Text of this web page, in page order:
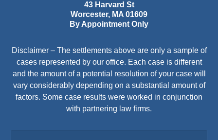
43 Harvard St
Worcester, MA 01609
By Appointment Only
Disclaimer – The settlements above are only a sample of
cases represented by our office. Each case is different
and the amount of a potential resolution of your case will
vary considerably depending on a substantial amount of
factors. Some case results were worked in conjunction
with partnering law firms.